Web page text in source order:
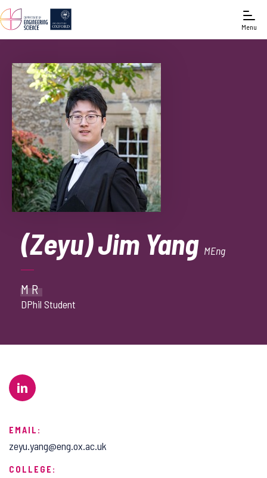
Menu
(Zeyu) Jim Yang MEng
MR
DPhil Student
EMAIL:
zeyu.yang@eng.ox.ac.uk
COLLEGE: